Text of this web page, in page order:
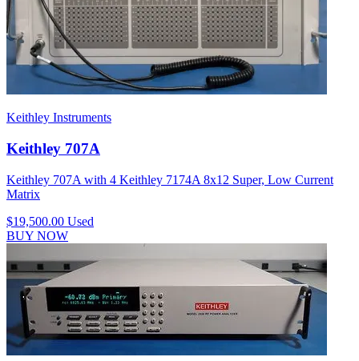
Keithley Instruments
Keithley 707A
Keithley 707A with 4 Keithley 7174A 8x12 Super, Low Current
Matrix
$19,500.00 Used
BUY NOW